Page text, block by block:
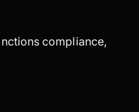
compliance,